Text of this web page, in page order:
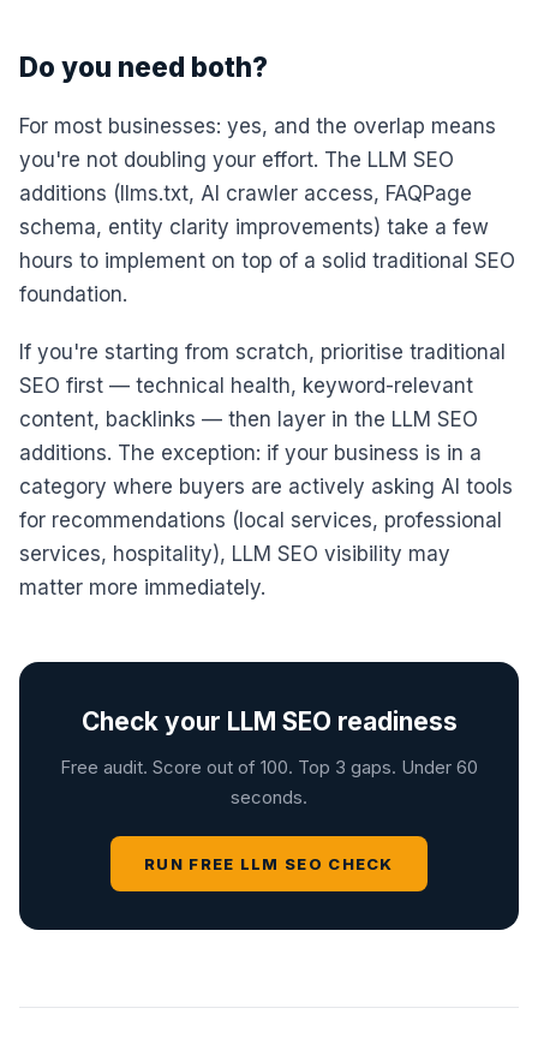
Do you need both?
For most businesses: yes, and the overlap means
you're not doubling your effort. The LLM SEO
additions (llms.txt, AI crawler access, FAQPage
schema, entity clarity improvements) take a few
hours to implement on top of a solid traditional SEO
foundation.
If you're starting from scratch, prioritise traditional
SEO first — technical health, keyword-relevant
content, backlinks — then layer in the LLM SEO
additions. The exception: if your business is in a
category where buyers are actively asking AI tools
for recommendations (local services, professional
services, hospitality), LLM SEO visibility may
matter more immediately.
Check your LLM SEO readiness
Free audit. Score out of 100. Top 3 gaps. Under 60
seconds.
RUN FREE LLM SEO CHECK